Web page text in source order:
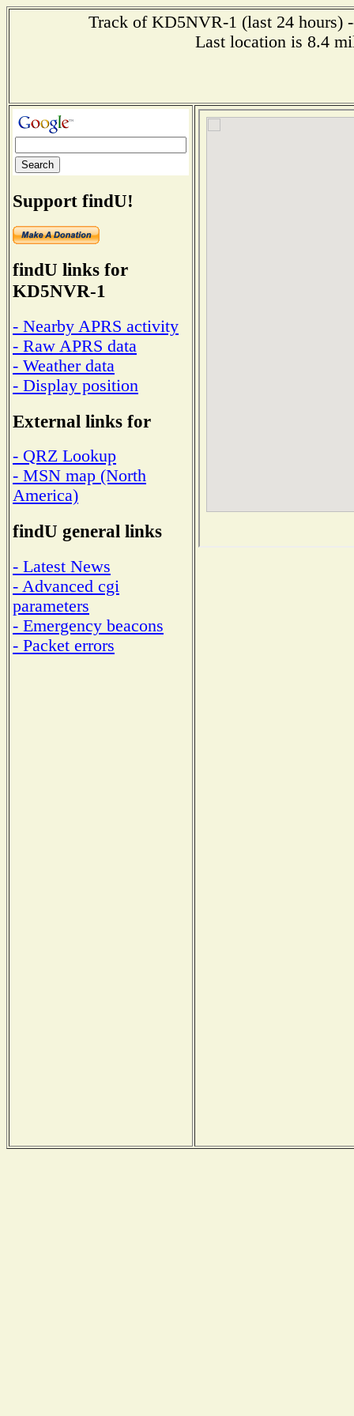
Track of KD5NVR-1 (last 24 hours)
Last location is 8.4
Support findU!
findU links for
KD5NVR-1
- Nearby APRS activity
- Raw APRS data
- Weather data
- Display position
External links for
- QRZ Lookup
- MSN map (North
America)
findU general links
- Latest News
- Advanced cgi
parameters
- Emergency beacons
- Packet errors